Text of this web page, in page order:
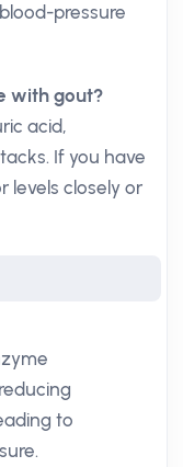
pressure
with gout?
acid,
If you have
levels closely or
to